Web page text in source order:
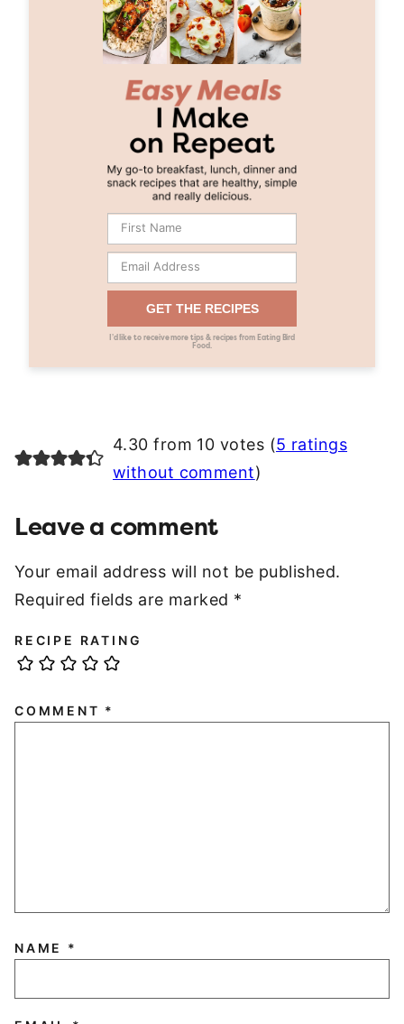
GET THE RECIPES
I’d like to receive more tips & recipes from Eating Bird
Food.
4.30 from 10 votes (5 ratings
without comment)
Leave a comment
Your email address will not be published.
Required fields are marked *
RECIPE RATING
COMMENT *
NAME *